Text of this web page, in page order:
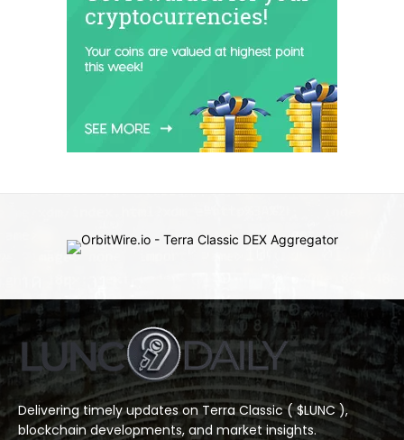
Delivering timely updates on Terra Classic ( $LUNC ),
blockchain developments, and market insights.